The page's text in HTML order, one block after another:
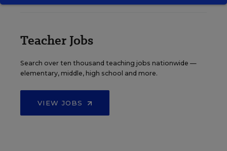
Teacher Jobs
Search over ten thousand teaching jobs nationwide —
elementary, middle, high school and more.
VIEW JOBS